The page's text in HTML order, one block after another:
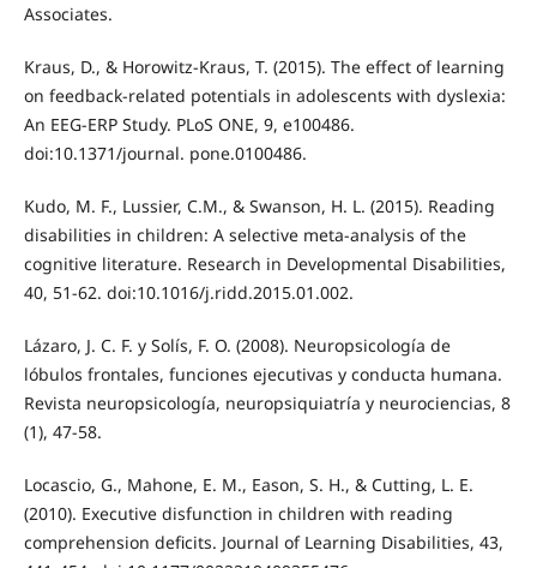
Associates.
Kraus, D., & Horowitz-Kraus, T. (2015). The effect of learning
on feedback-related potentials in adolescents with dyslexia:
An EEG-ERP Study. PLoS ONE, 9, e100486.
doi:10.1371/journal. pone.0100486.
Kudo, M. F., Lussier, C.M., & Swanson, H. L. (2015). Reading
disabilities in children: A selective meta-analysis of the
cognitive literature. Research in Developmental Disabilities,
40, 51-62. doi:10.1016/j.ridd.2015.01.002.
Lázaro, J. C. F. y Solís, F. O. (2008). Neuropsicología de
lóbulos frontales, funciones ejecutivas y conducta humana.
Revista neuropsicología, neuropsiquiatría y neurociencias, 8
(1), 47-58.
Locascio, G., Mahone, E. M., Eason, S. H., & Cutting, L. E.
(2010). Executive disfunction in children with reading
comprehension deficits. Journal of Learning Disabilities, 43,